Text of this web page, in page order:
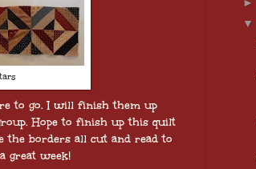
to go. I will finish them up
Hope to finish up this quilt
the borders all cut and read to
great week!
▼